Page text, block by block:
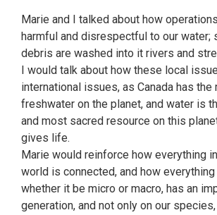
Marie and I talked about how
harmful and disrespectful to our water;
debris are washed into it rivers and
I would talk about how these local
international issues, as Canada has the
freshwater on the planet, and water is
and most sacred resource on this
gives life.
Marie would reinforce how everything
world is connected, and how
whether it be micro or macro, has an
generation, and not only on our